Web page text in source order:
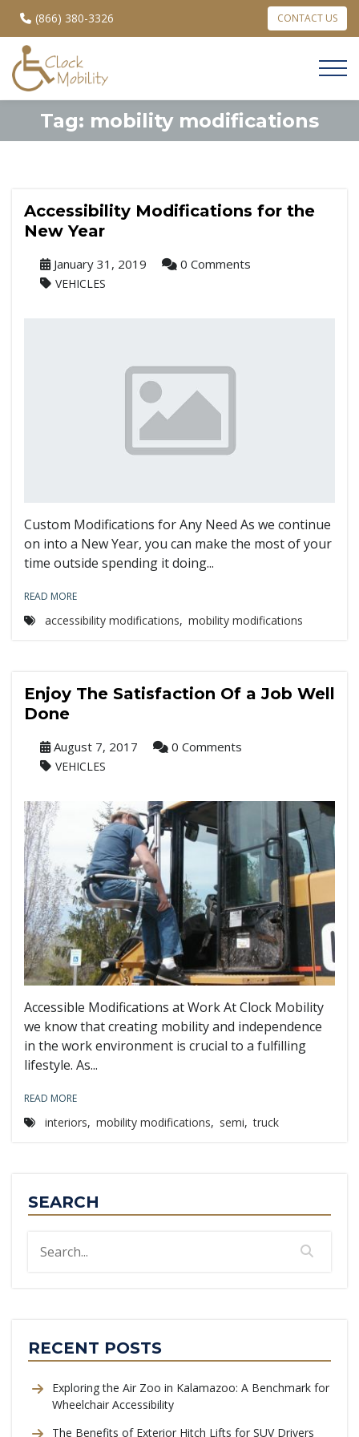
(866) 380-3326 CONTACT US
Tag: mobility modifications
Accessibility Modifications for the
New Year
January 31, 2019 0 Comments
VEHICLES
Custom Modifications for Any Need As we continue
on into a New Year, you can make the most of your
time outside spending it doing...
READ MORE
accessibility modifications, mobility modifications
Enjoy The Satisfaction Of a Job Well
Done
August 7, 2017 0 Comments
VEHICLES
Accessible Modifications at Work At Clock Mobility
we know that creating mobility and independence
in the work environment is crucial to a fulfilling
lifestyle. As...
READ MORE
interiors, mobility modifications, semi, truck
SEARCH
RECENT POSTS
Exploring the Air Zoo in Kalamazoo: A Benchmark for
Wheelchair Accessibility
The Benefits of Exterior Hitch Lifts for SUV Drivers